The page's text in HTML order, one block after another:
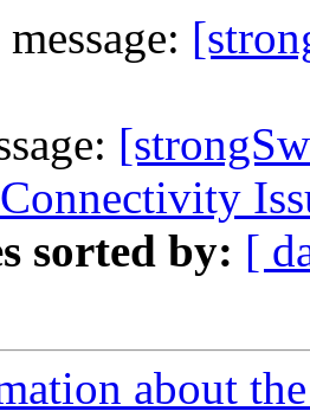
sorted by: [
about